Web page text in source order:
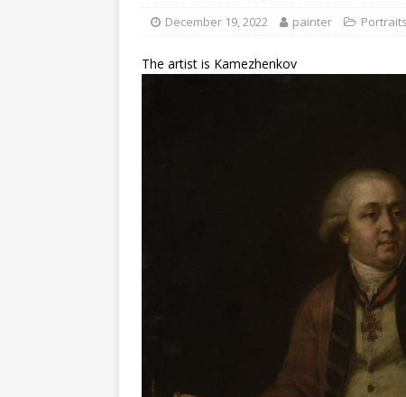
December 19, 2022 painter Portraits
The artist is Kamezhenkov